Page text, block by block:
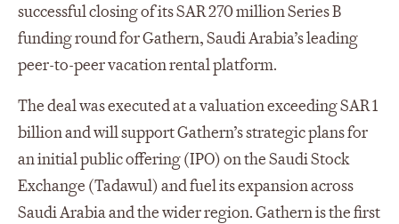
successful closing of its SAR 270 million Series B
funding round for Gathern, Saudi Arabia’s leading
peer-to-peer vacation rental platform.
The deal was executed at a valuation exceeding SAR 1
billion and will support Gathern’s strategic plans for
an initial public offering (IPO) on the Saudi Stock
Exchange (Tadawul) and fuel its expansion across
Saudi Arabia and the wider region. Gathern is the first